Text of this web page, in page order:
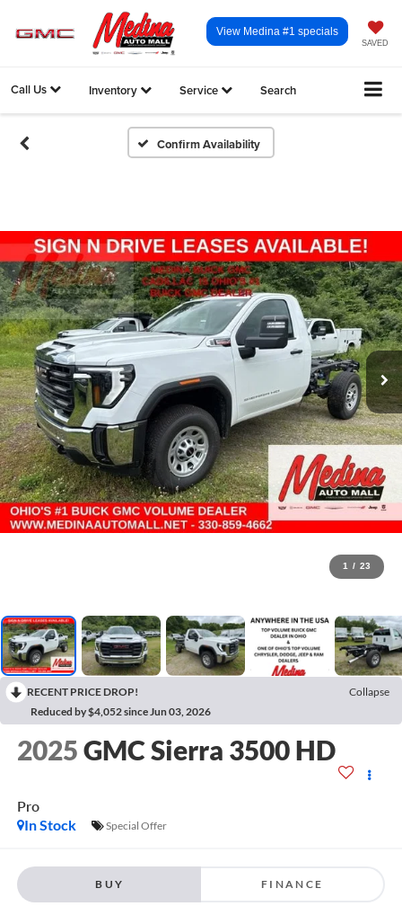
SAVED
View Medina #1 specials
Call Us Inventory Service Search
Confirm Availability
1 / 23
RECENT PRICE DROP!
Collapse
Reduced by $4,052 since Jun 03, 2026
2025GMC Sierra 3500 HD
Pro
In Stock
Special Offer
BUY FINANCE